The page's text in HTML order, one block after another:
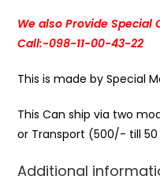
We also Provide
Call:-098-11-00-43-22
This is made by Special
This Can ship via two
or Transport (500/- till 50
Additional